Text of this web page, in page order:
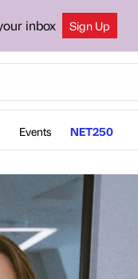
inbox Sign Up
Events NET250